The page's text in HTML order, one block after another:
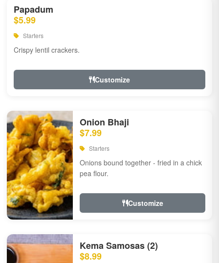
Papadum
$5.99
Starters
Crispy lentil crackers.
Customize
Onion Bhaji
$7.99
Starters
Onions bound together - fried in a chick
pea flour.
Customize
Kema Samosas (2)
$8.99